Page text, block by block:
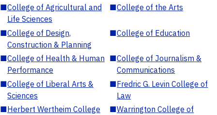
■College of Agricultural and
Life Sciences
■College of the Arts
■College of Design,
Construction & Planning
■College of Education
■College of Health & Human
Performance
■College of Journalism &
Communications
■College of Liberal Arts &
Sciences
■Fredric G. Levin College of
Law
■Herbert Wertheim College
■Warrington College of